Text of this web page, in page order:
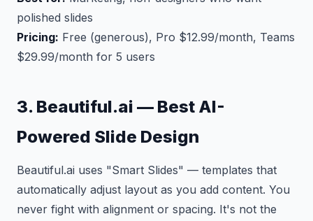
polished slides
Pricing: Free (generous), Pro $12.99/month, Teams
$29.99/month for 5 users
3. Beautiful.ai — Best AI-
Powered Slide Design
Beautiful.ai uses "Smart Slides" — templates that
automatically adjust layout as you add content. You
never fight with alignment or spacing. It's not the